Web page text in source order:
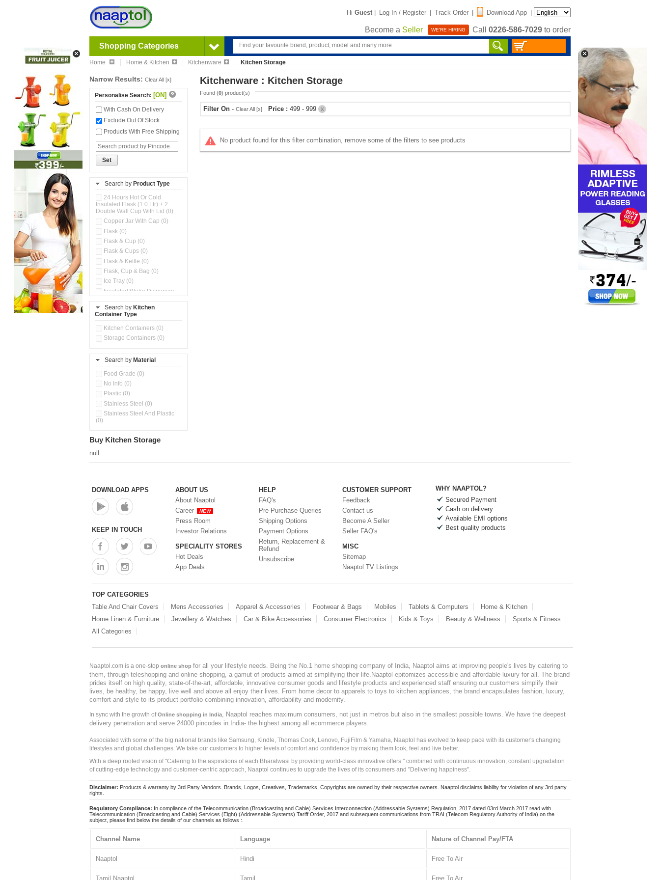
Hi Guest | Log In / Register | Track Order | Download App |
Become a Seller WE'RE HIRING Call 0226-586-7029 to order
Shopping Categories
Home Home & Kitchen Kitchenware Kitchen Storage
Narrow Results: Clear All [x]
Personalise Search: [ON]
With Cash On Delivery
Exclude Out Of Stock
Products With Free Shipping
Set
Search by Product Type
24 Hours Hot Or Cold
Insulated Flask (1.0 Ltr) + 2
Double Wall Cup With Lid (0)
Copper Jar With Cap (0)
Flask (0)
Flask & Cup (0)
Flask & Cups (0)
Flask & Kettle (0)
Flask, Cup & Bag (0)
Ice Tray (0)
Insulated Water Dispenser
Kitchen Preparation Set (0)
Microwaveable Serve &
Store Set (0)
Steel Insulated Hot Flask + 4
Double Wall Cups With Lid (0)
Tiffin Box (0)
Water Bottle (0)
Water Bottles (0)
Search by Kitchen
Container Type
Kitchen Containers (0)
Storage Containers (0)
Search by Material
Food Grade (0)
No Info (0)
Plastic (0)
Stainless Steel (0)
Stainless Steel And Plastic
(0)
Kitchenware : Kitchen Storage
Found (0) product(s)
Filter On - Clear All [x] Price : 499 - 999 X
No product found for this filter combination, remove some of the filters to see products
Buy Kitchen Storage
null
DOWNLOAD APPS
KEEP IN TOUCH
ABOUT US
About Naaptol
Career
NEW
Press Room
Investor Relations
SPECIALITY STORES
Hot Deals
App Deals
HELP
FAQ's
Pre Purchase Queries
Shipping Options
Payment Options
Return, Replacement &
Refund
Unsubscribe
CUSTOMER SUPPORT
Feedback
Contact us
Become A Seller
Seller FAQ's
MISC
Sitemap
Naaptol TV Listings
WHY NAAPTOL?
Secured Payment
Cash on delivery
Available EMI options
Best quality products
TOP CATEGORIES
Table And Chair Covers
Mens Accessories Apparel & Accessories Footwear & Bags Mobiles Tablets & Computers
Home & Kitchen
Home Linen & Furniture
Jewellery & Watches Car & Bike Accessories Consumer Electronics Kids & Toys Beauty & Wellness
Sports & Fitness
All Categories
Naaptol.com is a one-stop online shop for all your lifestyle needs. Being the No.1 home shopping company of India, Naaptol aims at improving people's lives by catering to
them, through teleshopping and online shopping, a gamut of products aimed at simplifying their life.Naaptol epitomizes accessible and affordable luxury for all. The brand
prides itself on high quality, state-of-the-art, affordable, innovative consumer goods and lifestyle products and experienced staff ensuring our customers simplify their
lives, be healthy, be happy, live well and above all enjoy their lives. From home decor to apparels to toys to kitchen appliances, the brand encapsulates fashion, luxury,
comfort and style to its product portfolio combining innovation, affordability and modernity.
In sync with the growth ofOnline shopping in India, Naaptol reaches maximum consumers, not just in metros but also in the smallest possible towns. We have the deepest
delivery penetration and serve 24000 pincodes in India- the highest among all ecommerce players.
Associated with some of the big national brands like Samsung, Kindle, Thomas Cook, Lenovo, FujiFilm & Yamaha, Naaptol has evolved to keep pace with its customer's changing
lifestyles and global challenges. We take our customers to higher levels of comfort and confidence by making them look, feel and live better.
With a deep rooted vision of "Catering to the aspirations of each Bharatwasi by providing world-class innovative offers " combined with continuous innovation, constant upgradation
of cutting-edge technology and customer-centric approach, Naaptol continues to upgrade the lives of its consumers and "Delivering happiness".
Disclaimer: Products & warranty by 3rd Party Vendors. Brands, Logos, Creatives, Trademarks, Copyrights are owned by their respective owners. Naaptol disclaims liability for violation of any 3rd party
rights.
Regulatory Compliance: In compliance of the Telecommunication (Broadcasting and Cable) Services Interconnection (Addressable Systems) Regulation, 2017 dated 03rd March 2017 read with
Telecommunication (Broadcasting and Cable) Services (Eight) (Addressable Systems) Tariff Order, 2017 and subsequent communications from TRAI (Telecom Regulatory Authority of India) on the
subject, please find below the details of our channels as follows :.
Channel Name Language Nature of Channel Pay/FTA
Naaptol Hindi Free To Air
Tamil Naaptol Tamil Free To Air